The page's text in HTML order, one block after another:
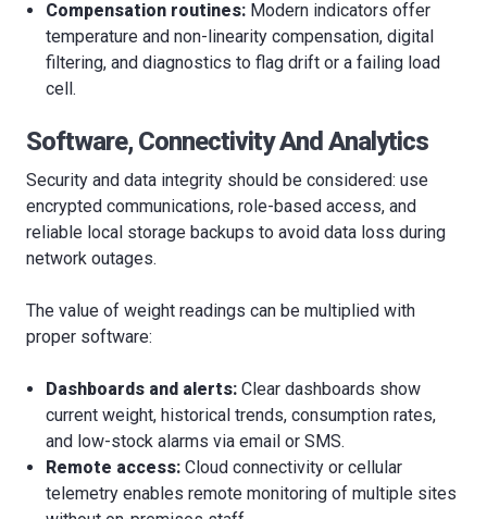
Compensation routines: Modern indicators offer
temperature and non-linearity compensation, digital
filtering, and diagnostics to flag drift or a failing load
cell.
Software, Connectivity And Analytics
Security and data integrity should be considered: use
encrypted communications, role-based access, and
reliable local storage backups to avoid data loss during
network outages.
The value of weight readings can be multiplied with
proper software:
Dashboards and alerts: Clear dashboards show
current weight, historical trends, consumption rates,
and low-stock alarms via email or SMS.
Remote access: Cloud connectivity or cellular
telemetry enables remote monitoring of multiple sites